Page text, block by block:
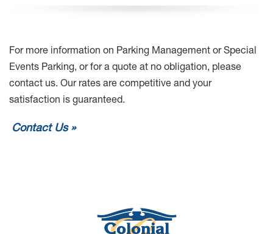
For more information on Parking Management or Special
Events Parking, or for a quote at no obligation, please
contact us. Our rates are competitive and your
satisfaction is guaranteed.
Contact Us